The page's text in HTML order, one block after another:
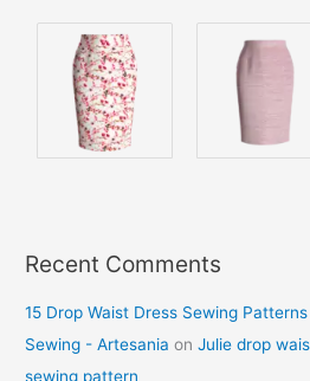
Recent Comments
15 Drop Waist Dress Sewing Patterns
Sewing - Artesania onJulie drop
sewing pattern